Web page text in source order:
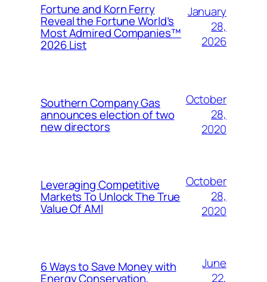
Fortune and Korn Ferry
Reveal the Fortune World’s
Most Admired Companies™
2026 List
January
28,
2026
Southern Company Gas
announces election of two
new directors
October
28,
2020
Leveraging Competitive
Markets To Unlock The True
Value Of AMI
October
28,
2020
6 Ways to Save Money with
Energy Conservation,
June
22,